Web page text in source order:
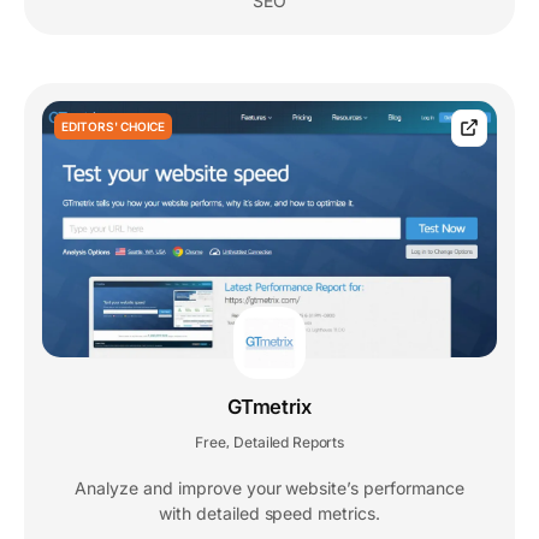
EDITORS' CHOICE
GTmetrix
Free Detailed Reports
Analyze and improve your website’s performance
with detailed speed metrics.